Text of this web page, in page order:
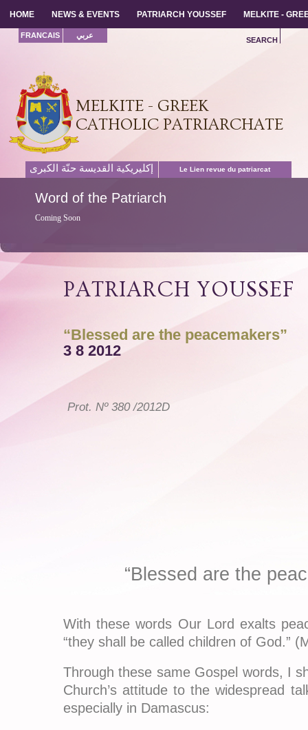
HOME NEWS & EVENTS PATRIARCH YOUSSEF MELKITE -
MELKITE - GREEK
CATHOLIC PATRIARCHATE
FRANCAIS عربي
SEARCH
إكليريكية القديسة حنّة الكبرى Le Lien revue du patriarcat
Word of the Patriarch
Coming Soon
PATRIARCH YOUSSEF
“Blessed are the peacemakers”
3 8 2012
Prot. Nº 380 /2012D
“Blessed are the
With these words Our Lord exalts
“they shall be called children of God.”
Through these same Gospel words, I
Church’s attitude to the widespread
especially in Damascus:
HOME NEWS & EVENTS PATRIARCH YOUSSEF MELKITE -